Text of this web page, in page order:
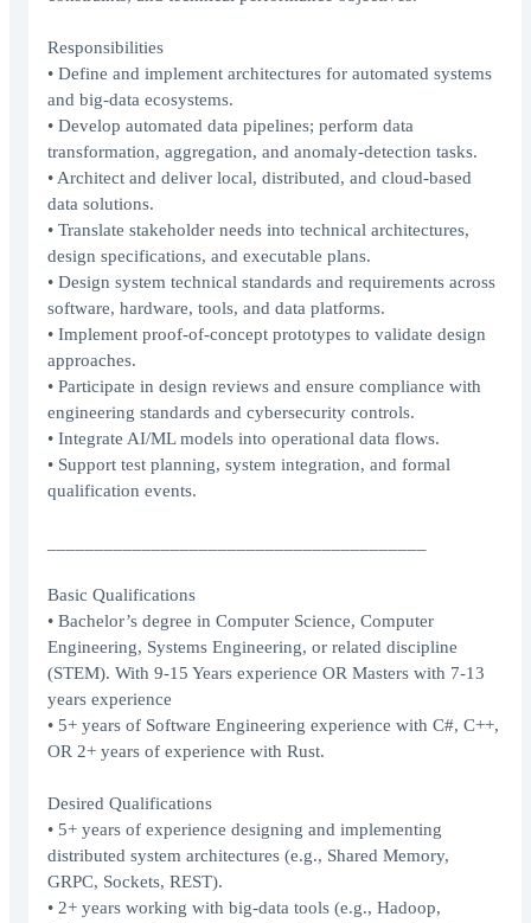
Responsibilities
• Define and implement architectures for automated systems
and big-data ecosystems.
• Develop automated data pipelines; perform data
transformation, aggregation, and anomaly-detection tasks.
• Architect and deliver local, distributed, and cloud-based
data solutions.
• Translate stakeholder needs into technical architectures,
design specifications, and executable plans.
• Design system technical standards and requirements across
software, hardware, tools, and data platforms.
• Implement proof-of-concept prototypes to validate design
approaches.
• Participate in design reviews and ensure compliance with
engineering standards and cybersecurity controls.
• Integrate AI/ML models into operational data flows.
• Support test planning, system integration, and formal
qualification events.
Basic Qualifications
• Bachelor’s degree in Computer Science, Computer
Engineering, Systems Engineering, or related discipline
(STEM). With 9-15 Years experience OR Masters with 7-13
years experience
• 5+ years of Software Engineering experience with C#, C++,
OR 2+ years of experience with Rust.
Desired Qualifications
• 5+ years of experience designing and implementing
distributed system architectures (e.g., Shared Memory,
GRPC, Sockets, REST).
• 2+ years working with big-data tools (e.g., Hadoop,